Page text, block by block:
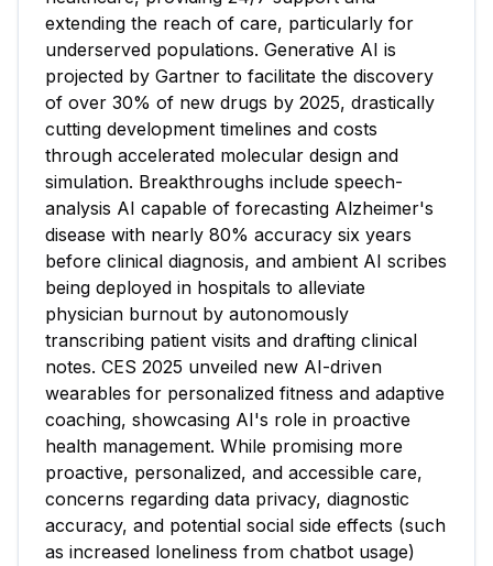
extending the reach of care, particularly for
underserved populations. Generative AI is
projected by Gartner to facilitate the discovery
of over 30% of new drugs by 2025, drastically
cutting development timelines and costs
through accelerated molecular design and
simulation. Breakthroughs include speech-
analysis AI capable of forecasting Alzheimer's
disease with nearly 80% accuracy six years
before clinical diagnosis, and ambient AI scribes
being deployed in hospitals to alleviate
physician burnout by autonomously
transcribing patient visits and drafting clinical
notes. CES 2025 unveiled new AI-driven
wearables for personalized fitness and adaptive
coaching, showcasing AI's role in proactive
health management. While promising more
proactive, personalized, and accessible care,
concerns regarding data privacy, diagnostic
accuracy, and potential social side effects (such
as increased loneliness from chatbot usage)